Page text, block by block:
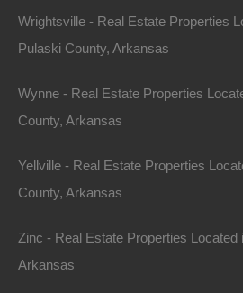
Wrightsville - Real Estate Properties
Pulaski County, Arkansas
Wynne - Real Estate Properties
County, Arkansas
Yellville - Real Estate Properties
County, Arkansas
Zinc - Real Estate Properties Located
Arkansas